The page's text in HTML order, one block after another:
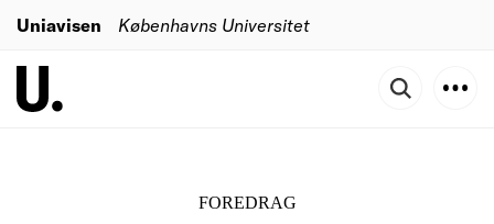
Uniavisen Københavns Universitet
FOREDRAG